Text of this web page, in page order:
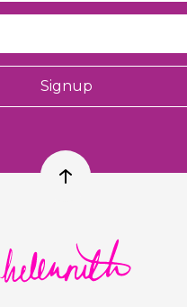
Signup
Back to top
Helen Ruth Scarves logo